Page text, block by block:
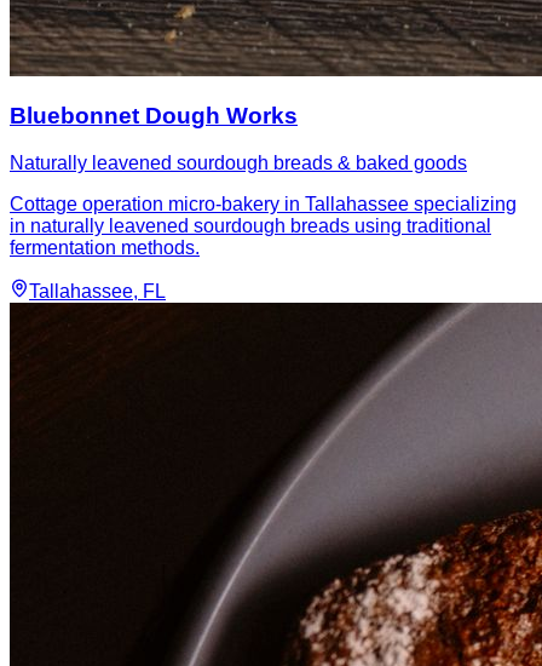
Bluebonnet Dough Works
Naturally leavened sourdough breads & baked goods
Cottage operation micro-bakery in Tallahassee specializing
in naturally leavened sourdough breads using traditional
fermentation methods.
Tallahassee, FL